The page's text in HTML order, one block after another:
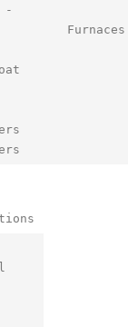
-
Furnaces